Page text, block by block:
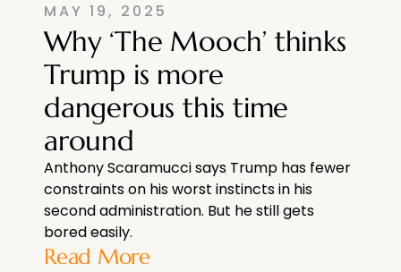
MAY 19, 2025
Why ‘The Mooch’ thinks
Trump is more
dangerous this time
around
Anthony Scaramucci says Trump has fewer
constraints on his worst instincts in his
second administration. But he still gets
bored easily.
Read More